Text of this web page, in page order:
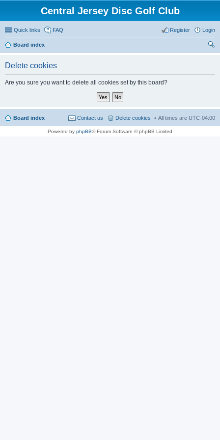
Central Jersey Disc Golf Club
Quick links FAQ Login
Register
Board index
Delete cookies
Are you sure you want to delete all cookies set by this board?
Board index All times are UTC-04:00
Delete cookies
Contact us
Powered by phpBB® Forum Software © phpBB Limited